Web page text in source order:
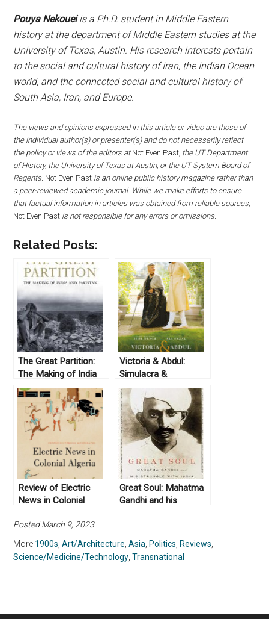
Pouya Nekoueiis a Ph.D. student in Middle Eastern
history at the department of Middle Eastern studies at the
University of Texas, Austin. His research interests pertain
to the social and cultural history of Iran, the Indian Ocean
world, and the connected social and cultural history of
South Asia, Iran, and Europe.
The views and opinions expressed in this article or video are those of
the individual author(s) or presenter(s) and do not necessarily reflect
the policy or views of the editors atNot Even Past, the UT Department
of History, the University of Texas at Austin, or the UT System Board of
Regents. Not Even Past is an online public history magazine rather than
a peer-reviewed academic journal. While we make efforts to ensure
that factual information in articles was obtained from reliable sources,
Not Even Past is not responsible for any errors or omissions.
Related Posts:
The Great Partition:
The Making of India
and Pakistan by
Yasmin Khan (2008)
Victoria & Abdul:
Simulacra &
Simulation
Review of Electric
News in Colonial
Arthur Asseraf
Great Soul: Mahatma
Gandhi and his
(2010)
Posted March 9, 2023
More 1900s ,Art/Architecture ,Asia Politics Reviews
Science/Medicine/Technology ,Transnational